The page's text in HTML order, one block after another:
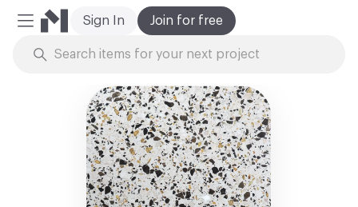
Mobile Menu
Join for free
Sign In